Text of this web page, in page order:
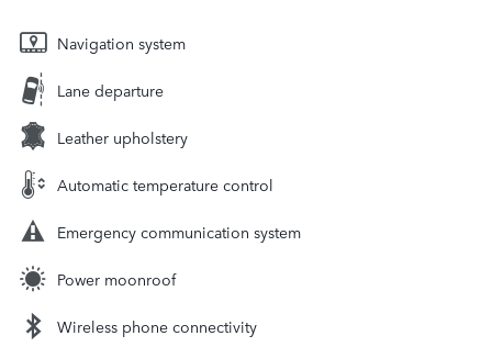
Navigation system
Lane departure
Leather upholstery
Automatic temperature control
Emergency communication system
Power moonroof
Wireless phone connectivity